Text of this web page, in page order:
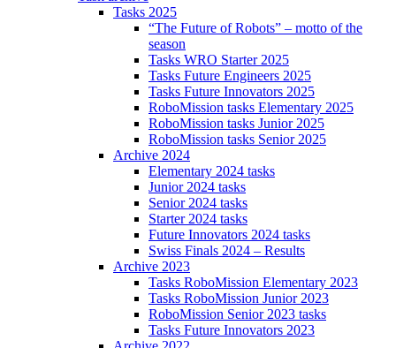
Tasks 2025
“The Future of Robots” – motto of the
season
Tasks WRO Starter 2025
Tasks Future Engineers 2025
Tasks Future Innovators 2025
RoboMission tasks Elementary 2025
RoboMission tasks Junior 2025
RoboMission tasks Senior 2025
Archive 2024
Elementary 2024 tasks
Junior 2024 tasks
Senior 2024 tasks
Starter 2024 tasks
Future Innovators 2024 tasks
Swiss Finals 2024 – Results
Archive 2023
Tasks RoboMission Elementary 2023
Tasks RoboMission Junior 2023
RoboMission Senior 2023 tasks
Tasks Future Innovators 2023